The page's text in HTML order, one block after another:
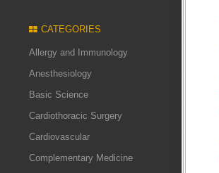
CATEGORIES
Allergy and Immunology
Anesthesiology
Basic Science
Cardiothoracic Surgery
Cardiovascular
Complementary Medicine